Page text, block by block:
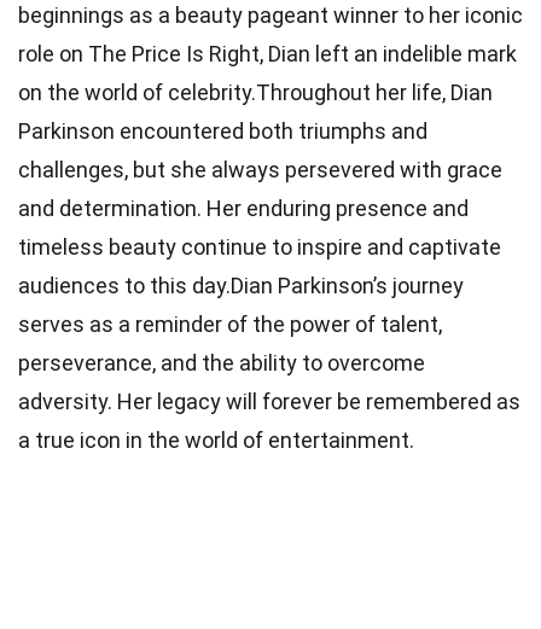
beginnings as a beauty pageant winner to her iconic
role on The Price Is Right, Dian left an indelible mark
on the world of celebrity.Throughout her life, Dian
Parkinson encountered both triumphs and
challenges, but she always persevered with grace
and determination. Her enduring presence and
timeless beauty continue to inspire and captivate
audiences to this day.Dian Parkinson’s journey
serves as a reminder of the power of talent,
perseverance, and the ability to overcome
adversity. Her legacy will forever be remembered as
a true icon in the world of entertainment.